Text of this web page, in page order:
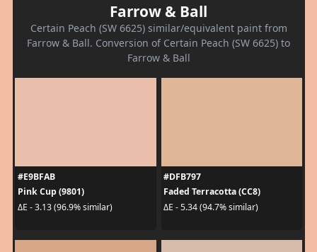
Farrow & Ball
Certain Peach (SW 6625) similar/equivalent paint from
Farrow & Ball. Conversion of Certain Peach (SW 6625) to
Farrow & Ball
#E9BFAB
Pink Cup (9801)
ΔE - 3.13 (96.9% similar)
#DFB797
Faded Terracotta (CC8)
ΔE - 5.34 (94.7% similar)